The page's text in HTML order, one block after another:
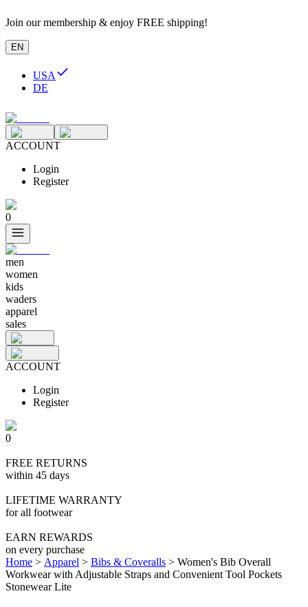
Join our membership & enjoy FREE shipping!
EN
USA
DE
ACCOUNT
Login
Register
0
men
women
kids
waders
apparel
sales
ACCOUNT
Login
Register
0
FREE RETURNS
within 45 days
LIFETIME WARRANTY
for all footwear
EARN REWARDS
on every purchase
Home > Apparel > Bibs & Coveralls > Women's Bib Overall
Workwear with Adjustable Straps and Convenient Tool Pockets
Stonewear Lite